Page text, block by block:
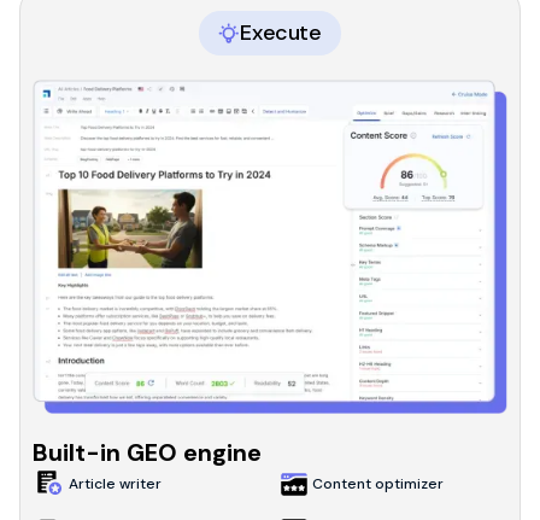
Built-in GEO engine
Article writer Content optimizer
Execute